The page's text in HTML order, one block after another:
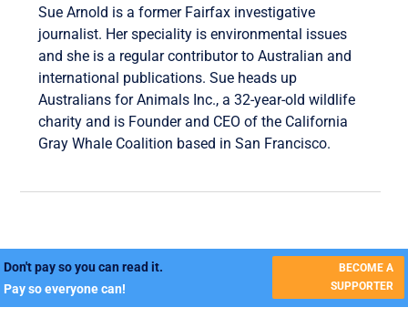
Sue Arnold is a former Fairfax investigative
journalist. Her speciality is environmental issues
and she is a regular contributor to Australian and
international publications. Sue heads up
Australians for Animals Inc., a 32-year-old wildlife
charity and is Founder and CEO of the California
Gray Whale Coalition based in San Francisco.
Don't pay so you can read it.
Pay so everyone can!
BECOME A
SUPPORTER